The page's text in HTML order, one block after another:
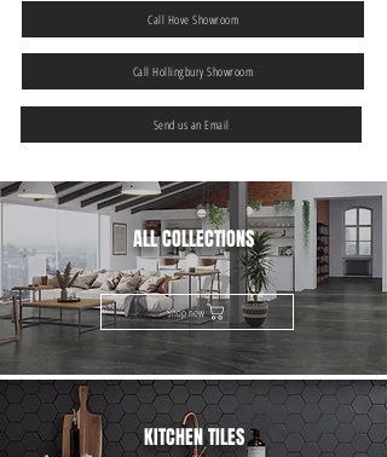
Call Hove Showroom
Call Hollingbury Showroom
Send us an Email
ALL COLLECTIONS
Shop now
KITCHEN TILES